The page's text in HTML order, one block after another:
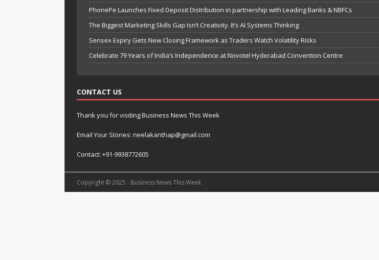
PhonePe Launches Fixed Deposit Distribution in partnership with Leading Banks & NBFCs
The Biggest Marketing Skills Gap Isn’t Creativity. It’s AI Systems Thinking
Sensex Expiry Gets New Closing Framework as Traders Watch Volatility Risks
Celebrate 79 Years of India’s Independence at Novotel Hyderabad Convention Centre
CONTACT US
Thank you for visiting Business News This Week
Email Your Stories: neelakanthap@gmail.com
Contact: +91-9938772605
Copyright © 2025 - Business News This Week